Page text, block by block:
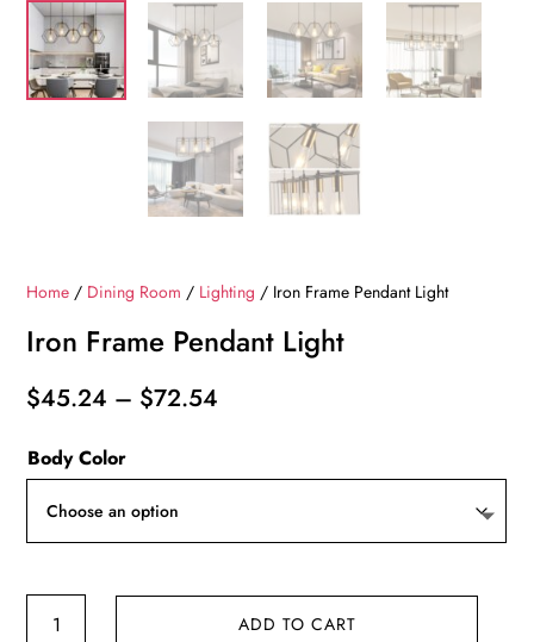
Home / Dining Room / Lighting / Iron Frame Pendant Light
Iron Frame Pendant Light
$45.24 – $72.54
Body Color
ADD TO CART